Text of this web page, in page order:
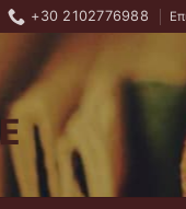
+30 2102776988